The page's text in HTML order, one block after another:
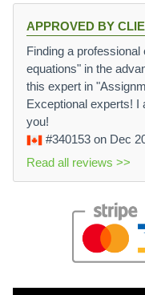
APPROVED BY
Finding a professional
equations" in the
this expert in
Exceptional experts! I
you!
#340153 on Dec
Read all reviews >>